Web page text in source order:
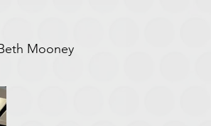
Mooney